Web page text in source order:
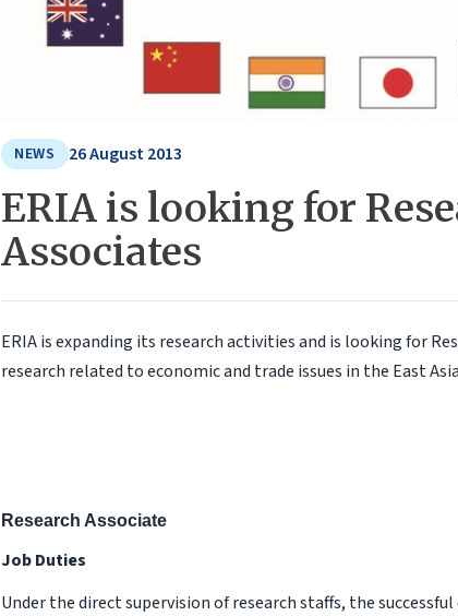
NEWS 26 August 2013
ERIA is looking for
Associates
ERIA is expanding its research activities and is looking for
research related to economic and trade issues in the East
Research Associate
Job Duties
Under the direct supervision of research staffs, the